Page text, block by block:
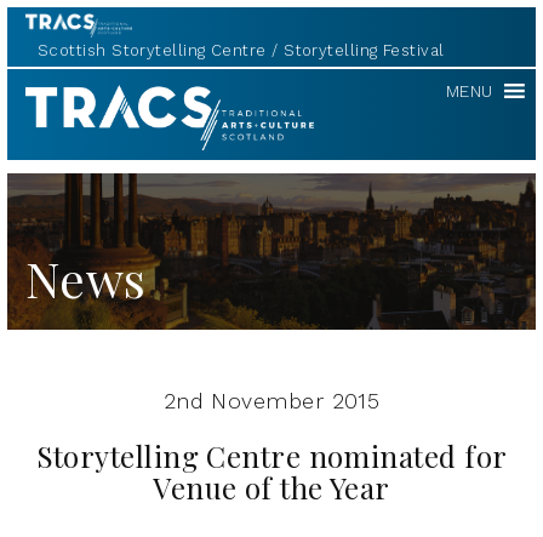
Scottish Storytelling Centre Storytelling Festival
TRACS MENU
News
2nd November 2015
Storytelling Centre nominated for
Venue of the Year